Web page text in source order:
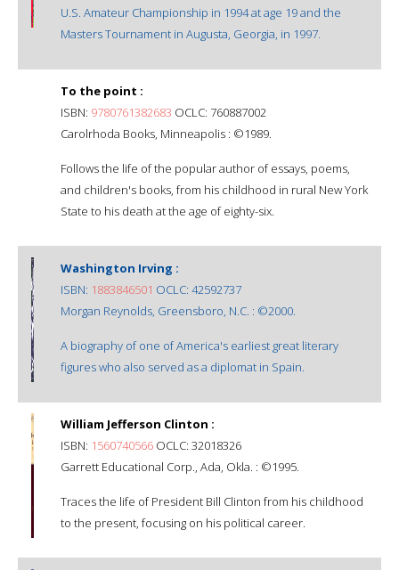
U.S. Amateur Championship in 1994 at age 19 and the
Masters Tournament in Augusta, Georgia, in 1997.
To the point :
ISBN: 9780761382683 OCLC: 760887002
Carolrhoda Books, Minneapolis : ©1989.
Follows the life of the popular author of essays, poems,
and children's books, from his childhood in rural New York
State to his death at the age of eighty-six.
Washington Irving :
ISBN: 1883846501 OCLC: 42592737
Morgan Reynolds, Greensboro, N.C. : ©2000.
A biography of one of America's earliest great literary
figures who also served as a diplomat in Spain.
William Jefferson Clinton :
ISBN: 1560740566 OCLC: 32018326
Garrett Educational Corp., Ada, Okla. : ©1995.
Traces the life of President Bill Clinton from his childhood
to the present, focusing on his political career.